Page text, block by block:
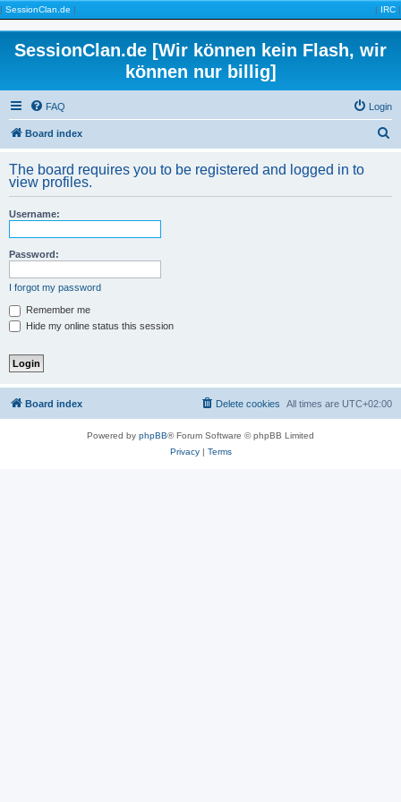
| SessionClan.de | | IRC |
SessionClan.de [Wir können kein Flash, wir
können nur billig]
FAQ Login
Board index
r
The board requires you to be registered and logged in to
view profiles.
Username:
Password:
I forgot my password
Remember me
Hide my online status this session
Board index All times are UTC+02:00
Delete cookies
Powered by phpBB® Forum Software © phpBB Limited
Privacy| Terms